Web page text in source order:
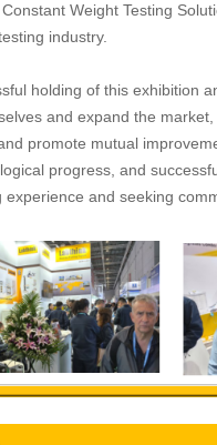
Weight Testing
industry.
holding of this exhibition
and expand the
promote mutual
progress, and
experience and seeking